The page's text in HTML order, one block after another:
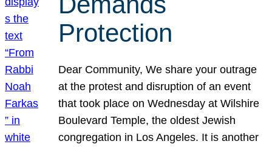
Protection
Dear Community, We share your outrage
at the protest and disruption of an event
that took place on Wednesday at Wilshire
Boulevard Temple, the oldest Jewish
congregation in Los Angeles. It is another